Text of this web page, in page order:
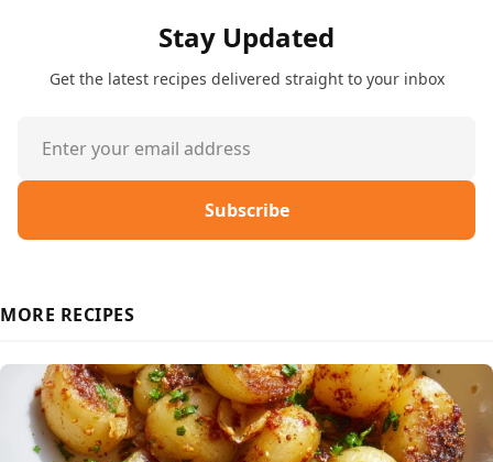
Stay Updated
Get the latest recipes delivered straight to your inbox
Subscribe
MORE RECIPES